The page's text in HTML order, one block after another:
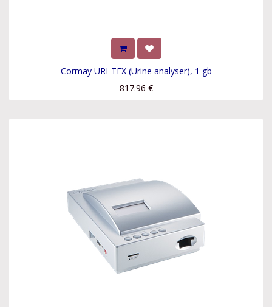
Cormay URI-TEX (Urine analyser), 1 gb
817.96 €